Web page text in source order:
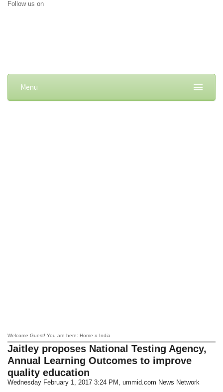
Follow us on
Menu
Welcome Guest! You are here: Home » India
Jaitley proposes National Testing Agency,
Annual Learning Outcomes to improve
quality education
Wednesday February 1, 2017 3:24 PM , ummid.com News Network